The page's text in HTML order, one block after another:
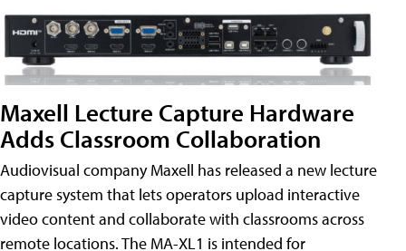
Maxell Lecture Capture Hardware
Adds Classroom Collaboration
Audiovisual company Maxell has released a new lecture
capture system that lets operators upload interactive
video content and collaborate with classrooms across
remote locations. The MA-XL1 is intended for